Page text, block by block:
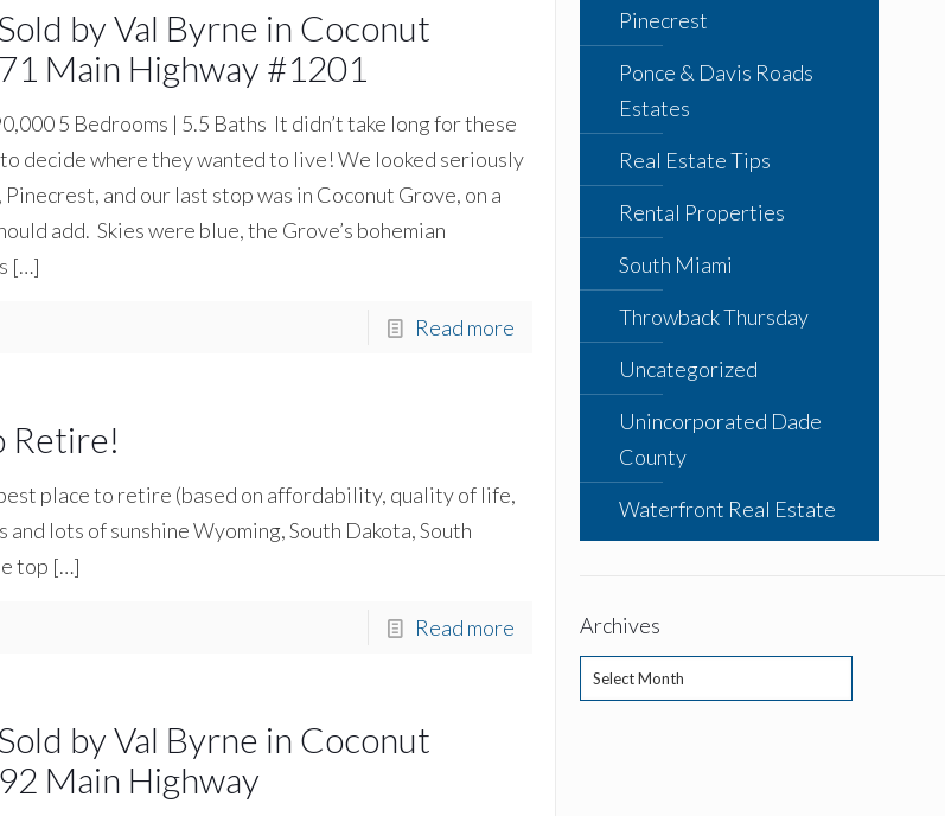
by Val Byrne in Coconut
Main Highway #1201
5 Bedrooms | 5.5 Baths It didn’t take long for these
decide where they wanted to live! We looked seriously
and our last stop was in Coconut Grove, on a
add. Skies were blue, the Grove’s bohemian
[…]
Read more
Retire!
place to retire (based on affordability, quality of life,
lots of sunshine Wyoming, South Dakota, South
top […]
Read more
by Val Byrne in Coconut
Main Highway
Pinecrest
Ponce & Davis Roads
Estates
Real Estate Tips
Rental Properties
South Miami
Throwback Thursday
Uncategorized
Unincorporated Dade
County
Waterfront Real Estate
Archives
Archives